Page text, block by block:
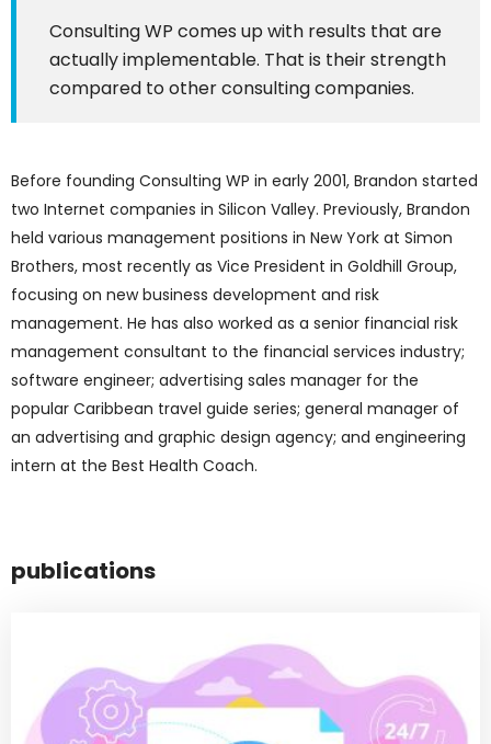
Consulting WP comes up with results that are
actually implementable. That is their strength
compared to other consulting companies.
Before founding Consulting WP in early 2001, Brandon started
two Internet companies in Silicon Valley. Previously, Brandon
held various management positions in New York at Simon
Brothers, most recently as Vice President in Goldhill Group,
focusing on new business development and risk
management. He has also worked as a senior financial risk
management consultant to the financial services industry;
software engineer; advertising sales manager for the
popular Caribbean travel guide series; general manager of
an advertising and graphic design agency; and engineering
intern at the Best Health Coach.
publications